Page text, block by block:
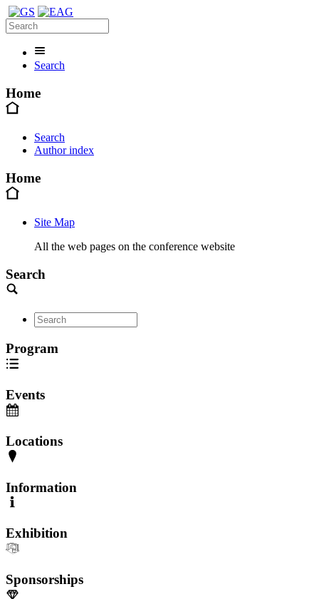
Search
Home
Search
Author index
Home
Site Map
All the web pages on the conference website
Search
Program
Events
Locations
Information
Exhibition
Sponsorships